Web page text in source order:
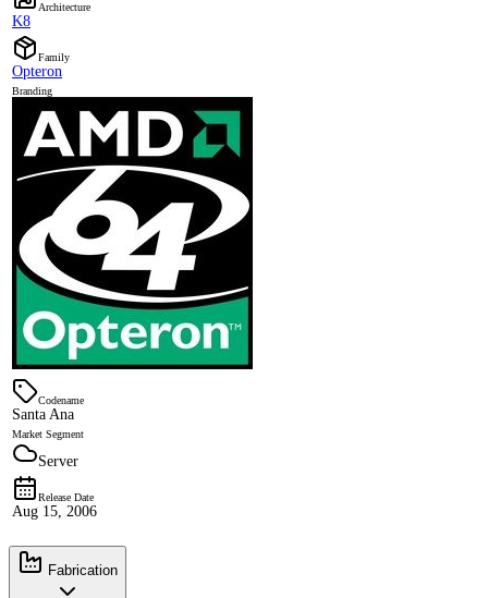
Architecture
K8
Family
Opteron
Branding
Codename
Santa Ana
Market Segment
Server
Release Date
Aug 15, 2006
Fabrication